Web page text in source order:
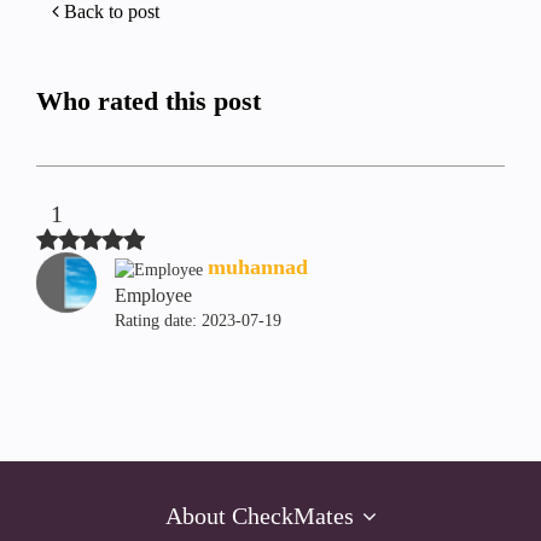
Back to post
Who rated this post
1
muhannad
Employee
Rating date: ‎2023-07-19
About CheckMates